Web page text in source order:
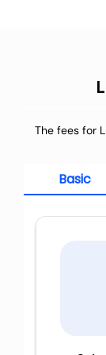
The fees for
Basic